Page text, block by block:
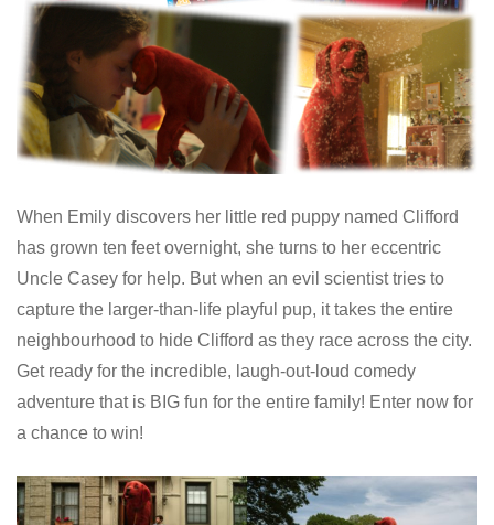
When Emily discovers her little red puppy named Clifford
has grown ten feet overnight, she turns to her eccentric
Uncle Casey for help. But when an evil scientist tries to
capture the larger-than-life playful pup, it takes the entire
neighbourhood to hide Clifford as they race across the city.
Get ready for the incredible, laugh-out-loud comedy
adventure that is BIG fun for the entire family! Enter now for
a chance to win!